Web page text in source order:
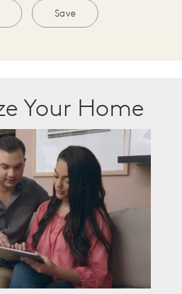
Save
Your Home